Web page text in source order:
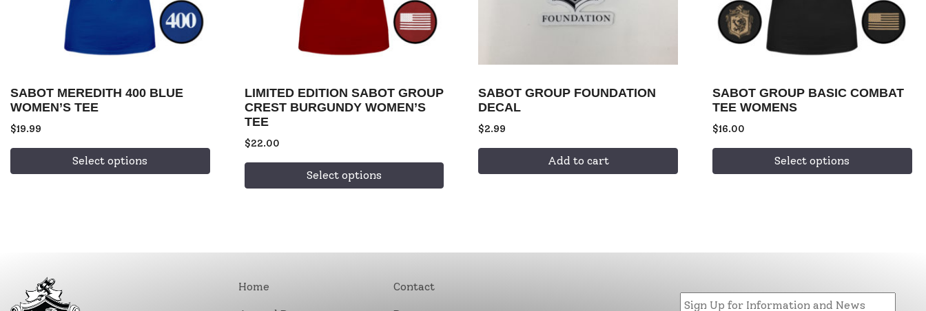
SABOT MEREDITH 400 BLUE
WOMEN’S TEE
$19.99
Select options
LIMITED EDITION SABOT GROUP
CREST BURGUNDY WOMEN’S
TEE
$22.00
Select options
SABOT GROUP FOUNDATION
DECAL
$2.99
Add to cart
SABOT GROUP BASIC COMBAT
TEE WOMENS
$16.00
Select options
Home Contact Email